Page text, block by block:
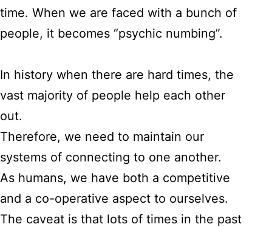
time. When we are faced with a bunch of
people, it becomes “psychic numbing”.
In history when there are hard times, the
vast majority of people help each other
out.
Therefore, we need to maintain our
systems of connecting to one another.
As humans, we have both a competitive
and a co-operative aspect to ourselves.
The caveat is that lots of times in the past